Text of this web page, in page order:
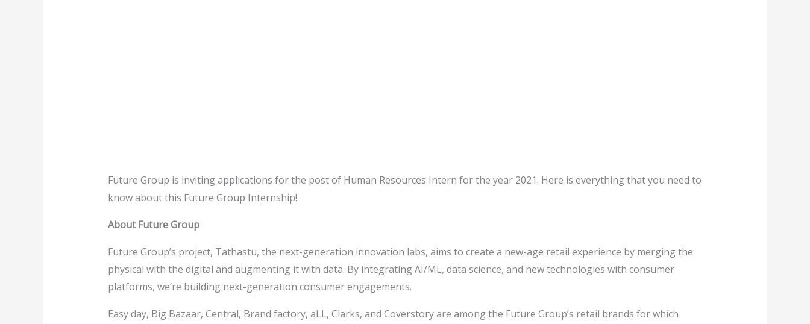
Future Group is inviting applications for the post of Human Resources Intern for the year 2021. Here is everything that you need to
know about this Future Group Internship!
About Future Group
Future Group’s project, Tathastu, the next-generation innovation labs, aims to create a new-age retail experience by merging the
physical with the digital and augmenting it with data. By integrating AI/ML, data science, and new technologies with consumer
platforms, we’re building next-generation consumer engagements.
Easy day, Big Bazaar, Central, Brand factory, aLL, Clarks, and Coverstory are among the Future Group’s retail brands for which